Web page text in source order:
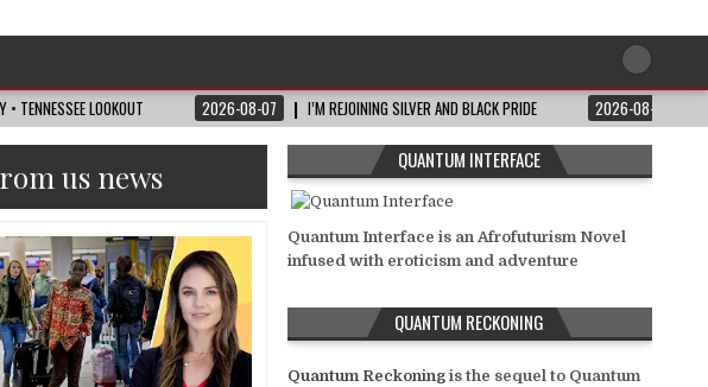
TENNESSEE LOOKOUT 2026-08-07 I’M REJOINING SILVER AND BLACK PRIDE 2026-08-06
us news QUANTUM INTERFACE
Quantum Interface is an Afrofuturism Novel
infused with eroticism and adventure
QUANTUM RECKONING
Quantum Reckoningis the sequel to Quantum